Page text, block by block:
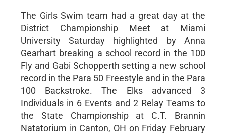
The Girls Swim team had a great day at the
District Championship Meet at Miami
University Saturday highlighted by Anna
Gearhart breaking a school record in the 100
Fly and Gabi Schopperth setting a new school
record in the Para 50 Freestyle and in the Para
100 Backstroke. The Elks advanced 3
Individuals in 6 Events and 2 Relay Teams to
the State Championship at C.T. Brannin
Natatorium in Canton, OH on Friday February